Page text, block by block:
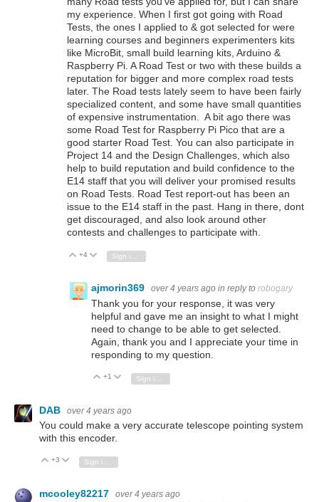
my experience. When I first got going with Road
Tests, the ones I applied to & got selected for were
learning courses and beginners experimenters kits
like MicroBit, small build learning kits, Arduino &
Raspberry Pi. A Road Test or two with these builds a
reputation for bigger and more complex road tests
later. The Road tests lately seem to have been fairly
specialized content, and some have small quantities
of expensive instrumentation. A bit ago there was
some Road Test for Raspberry Pi Pico that are a
good starter Road Test. You can also participate in
Project 14 and the Design Challenges, which also
help to build reputation and build confidence to the
E14 staff that you will deliver your promised results
on Road Tests. Road Test report-out has been an
issue to the E14 staff in the past. Hang in there, dont
get discouraged, and also look around other
contests and challenges to participate with.
Vote Up
+4 Vote Down
Sign in to reply
ajmorin369 over 4 years ago in reply to robogary
Thank you for your response, it was very
helpful and gave me an insight to what I might
need to change to be able to get selected.
Again, thank you and I appreciate your time in
responding to my question.
Vote Up
+1 Vote Down
DAB over 4 years ago
You could make a very accurate telescope pointing system
with this encoder.
Vote Up
+3 Vote Down
mcooley82217 over 4 years ago